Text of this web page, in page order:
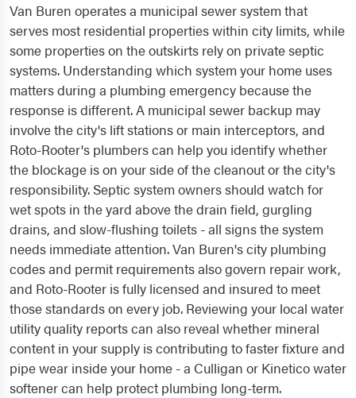
Van Buren operates a municipal sewer system that
serves most residential properties within city limits, while
some properties on the outskirts rely on private septic
systems. Understanding which system your home uses
matters during a plumbing emergency because the
response is different. A municipal sewer backup may
involve the city's lift stations or main interceptors, and
Roto-Rooter's plumbers can help you identify whether
the blockage is on your side of the cleanout or the city's
responsibility. Septic system owners should watch for
wet spots in the yard above the drain field, gurgling
drains, and slow-flushing toilets - all signs the system
needs immediate attention. Van Buren's city plumbing
codes and permit requirements also govern repair work,
and Roto-Rooter is fully licensed and insured to meet
those standards on every job. Reviewing your local water
utility quality reports can also reveal whether mineral
content in your supply is contributing to faster fixture and
pipe wear inside your home - a Culligan or Kinetico water
softener can help protect plumbing long-term.